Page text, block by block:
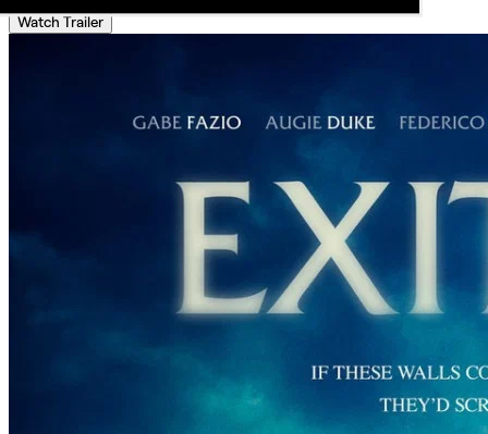
Watch Trailer